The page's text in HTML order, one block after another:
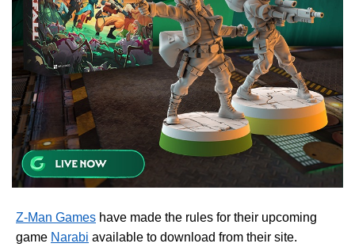
Z-Man Games have made the rules for their upcoming
game Narabi available to download from their site.